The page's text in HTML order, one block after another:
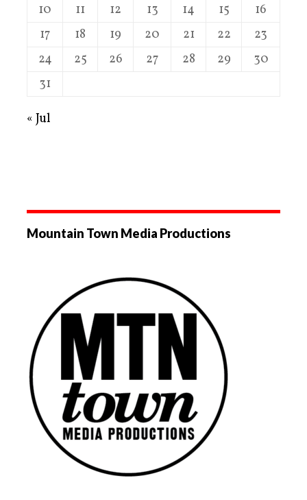
10
11 12 13 14 15
16
17
18 19 20 21 22
23
24
25 26 27 28 29
30
31
« Jul
Mountain Town Media Productions